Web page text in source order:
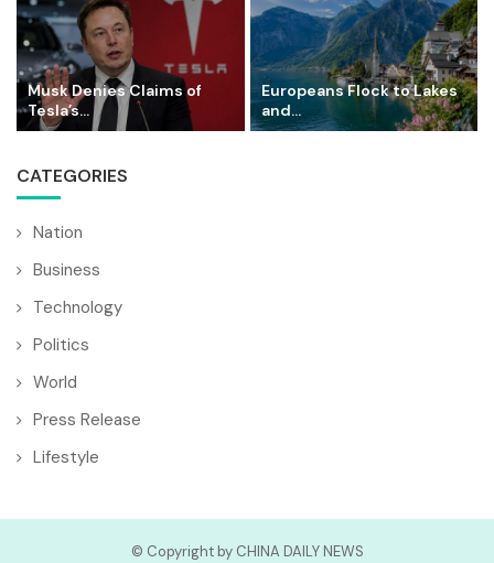
Musk Denies Claims of
Tesla’s...
Europeans Flock to Lakes
and...
CATEGORIES
Nation
Business
Technology
Politics
World
Press Release
Lifestyle
© Copyright by CHINA DAILY NEWS